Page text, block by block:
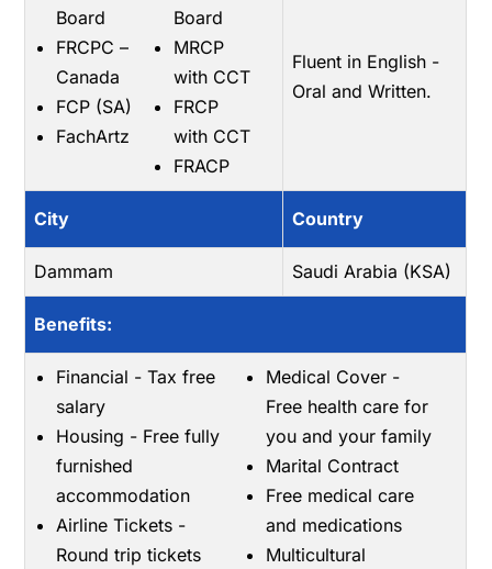
Board
FRCPC –
Canada
FCP (SA)
FachArtz
Board
MRCP
with CCT
FRCP
with CCT
FRACP
Fluent in English -
Oral and Written.
City Country
Dammam Saudi Arabia (KSA)
Benefits:
Financial - Tax free
salary
Housing - Free fully
furnished
accommodation
Airline Tickets -
Round trip tickets
Medical Cover -
Free health care for
you and your family
Marital Contract
Free medical care
and medications
Multicultural